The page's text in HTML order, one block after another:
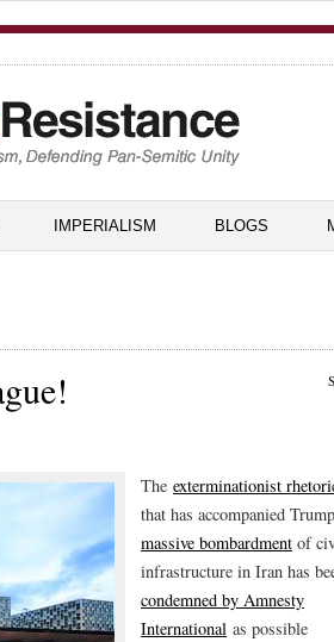
IMPERIALISM BLOGS
The exterminationist
that has accompanied
massive bombardment of
infrastructure in Iran has
condemned by Amnesty
International as possible